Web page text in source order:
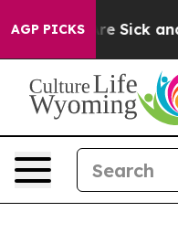
AGP PICKSAre Sick and